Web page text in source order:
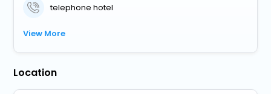
telephone hotel
View More
Location